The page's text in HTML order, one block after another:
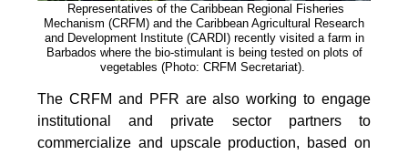
Representatives of the Caribbean Regional Fisheries
Mechanism (CRFM) and the Caribbean Agricultural Research
and Development Institute (CARDI) recently visited a farm in
Barbados where the bio-stimulant is being tested on plots of
vegetables (Photo: CRFM Secretariat).
The CRFM and PFR are also working to engage
institutional and private sector partners to
commercialize and upscale production, based on